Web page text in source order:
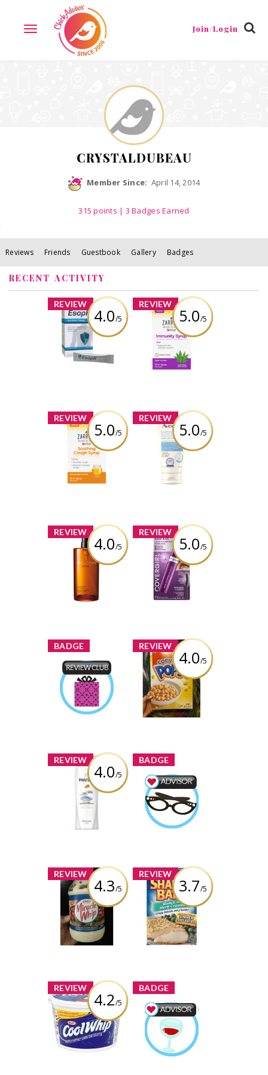
TOGGLE
NAVIGATION
Join/Login
Friends Guestbook
CRYSTALDUBEAU
Member Since: April 14, 2014
315points | 3 Badges Earned
Reviews Friends Guestbook Gallery Badges
RECENT ACTIVITY
REVIEW
4.0/5
x
EsopH® Acid-
Reflux Therapy
Review by
crystaldubeau
REVIEW
5.0/5
x
Zarbee's® Baby
Immunity Syrup
(59ml)
Review by
REVIEW
5.0/5
x
Zarbee's® Baby
Soothing Cough
Syrup (59ml)
Review by
REVIEW
5.0/5
x
Aveeno® Eczema
Care Daily
Moisturizing
Cream
REVIEW
4.0/5
x
Shu Uemura
Ultime8 Sublime
Beauty
Cleansing Oil
REVIEW
5.0/5
x
COVERGIRL
Simply Ageless
Lash Plumping
Mascara
BADGE
x
Product Review
Club
Earned by
crystaldubeau
REVIEW
4.0/5
x
Kellogg's Corn
Pops
Review by
crystaldubeau
REVIEW
4.0/5
x
Pantene Pro-V
Classic Clean
Shampoo
Review by
BADGE
x
Beauty Advisor
Earned by
crystaldubeau
REVIEW
4.3/5
x
Kraft Miracle
Whip
Review by
crystaldubeau
REVIEW
3.7/5
x
Kraft Shake'n
Bake
Review by
crystaldubeau
REVIEW
4.2/5
x
Kraft Cool Whip
Whipped
Topping
Review by
BADGE
x
Food & Drink
Advisor
Earned by
crystaldubeau